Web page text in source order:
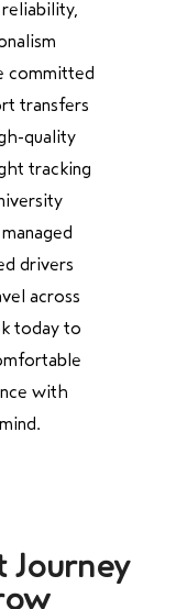
committed
transfers
quality
tracking
drivers
across
today to
with
Journey